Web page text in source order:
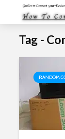
Tag -
RANDOM